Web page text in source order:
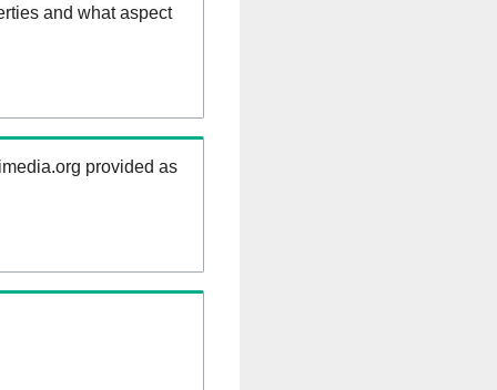
and what aspect
provided as